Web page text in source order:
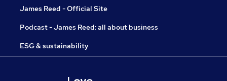
James Reed - Official Site
Podcast - James Reed: all about business
ESG & sustainability